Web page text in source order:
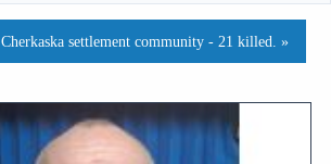
Cherkaska settlement community - 21 killed. »